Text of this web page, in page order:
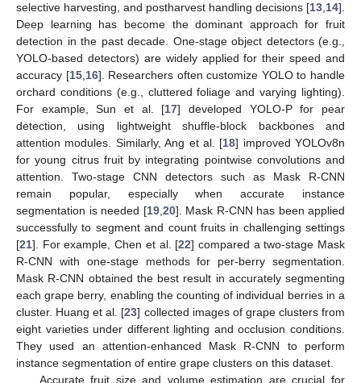
selective harvesting, and postharvest handling decisions [13 14].
Deep learning has become the dominant approach for fruit
detection in the past decade. One-stage object detectors (e.g.,
YOLO-based detectors) are widely applied for their speed and
accuracy [15, 16]. Researchers often customize YOLO to handle
orchard conditions (e.g., cluttered foliage and varying lighting).
For example, Sun et al. [17] developed YOLO-P for pear
detection, using lightweight shuffle-block backbones and
attention modules. Similarly, Ang et al. [18] improved YOLOv8n
for young citrus fruit by integrating pointwise convolutions and
attention. Two-stage CNN detectors such as Mask R-CNN
remain popular, especially when accurate instance
segmentation is needed [19, 20]. Mask R-CNN has been applied
successfully to segment and count fruits in challenging settings
[21]. For example, Chen et al. [22] compared a two-stage Mask
R-CNN with one-stage methods for per-berry segmentation.
Mask R-CNN obtained the best result in accurately segmenting
each grape berry, enabling the counting of individual berries in a
cluster. Huang et al. [23] collected images of grape clusters from
eight varieties under different lighting and occlusion conditions.
They used an attention-enhanced Mask R-CNN to perform
instance segmentation of entire grape clusters on this dataset.
Accurate fruit size and volume estimation are crucial for